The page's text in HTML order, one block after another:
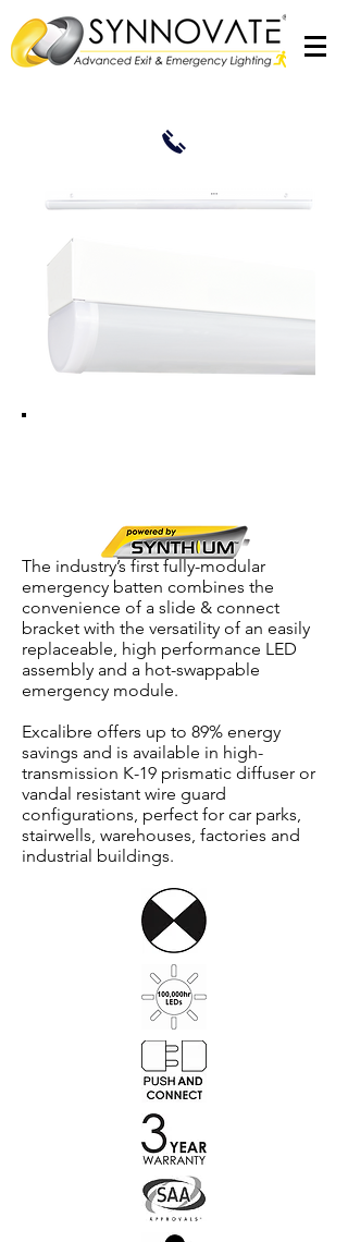
The industry’s first fully-modular
emergency batten combines the
convenience of a slide & connect
bracket with the versatility of an easily
replaceable, high performance LED
assembly and a hot-swappable
emergency module.
Excalibre offers up to 89% energy
savings and is available in high-
transmission K-19 prismatic diffuser or
vandal resistant wire guard
configurations, perfect for car parks,
stairwells, warehouses, factories and
industrial buildings.